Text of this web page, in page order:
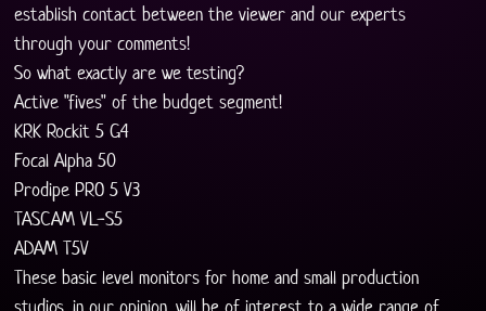
establish contact between the viewer and our experts
through your comments!
So what exactly are we testing?
Active "fives" of the budget segment!
KRK Rockit 5 G4
Focal Alpha 50
Prodipe PRO 5 V3
TASCAM VL-S5
ADAM T5V
These basic level monitors for home and small production